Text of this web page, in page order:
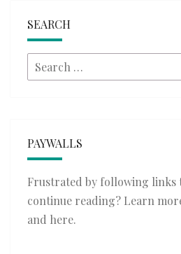
SEARCH
Search
for:
PAYWALLS
Frustrated by following links
continue reading? Learn
and here.